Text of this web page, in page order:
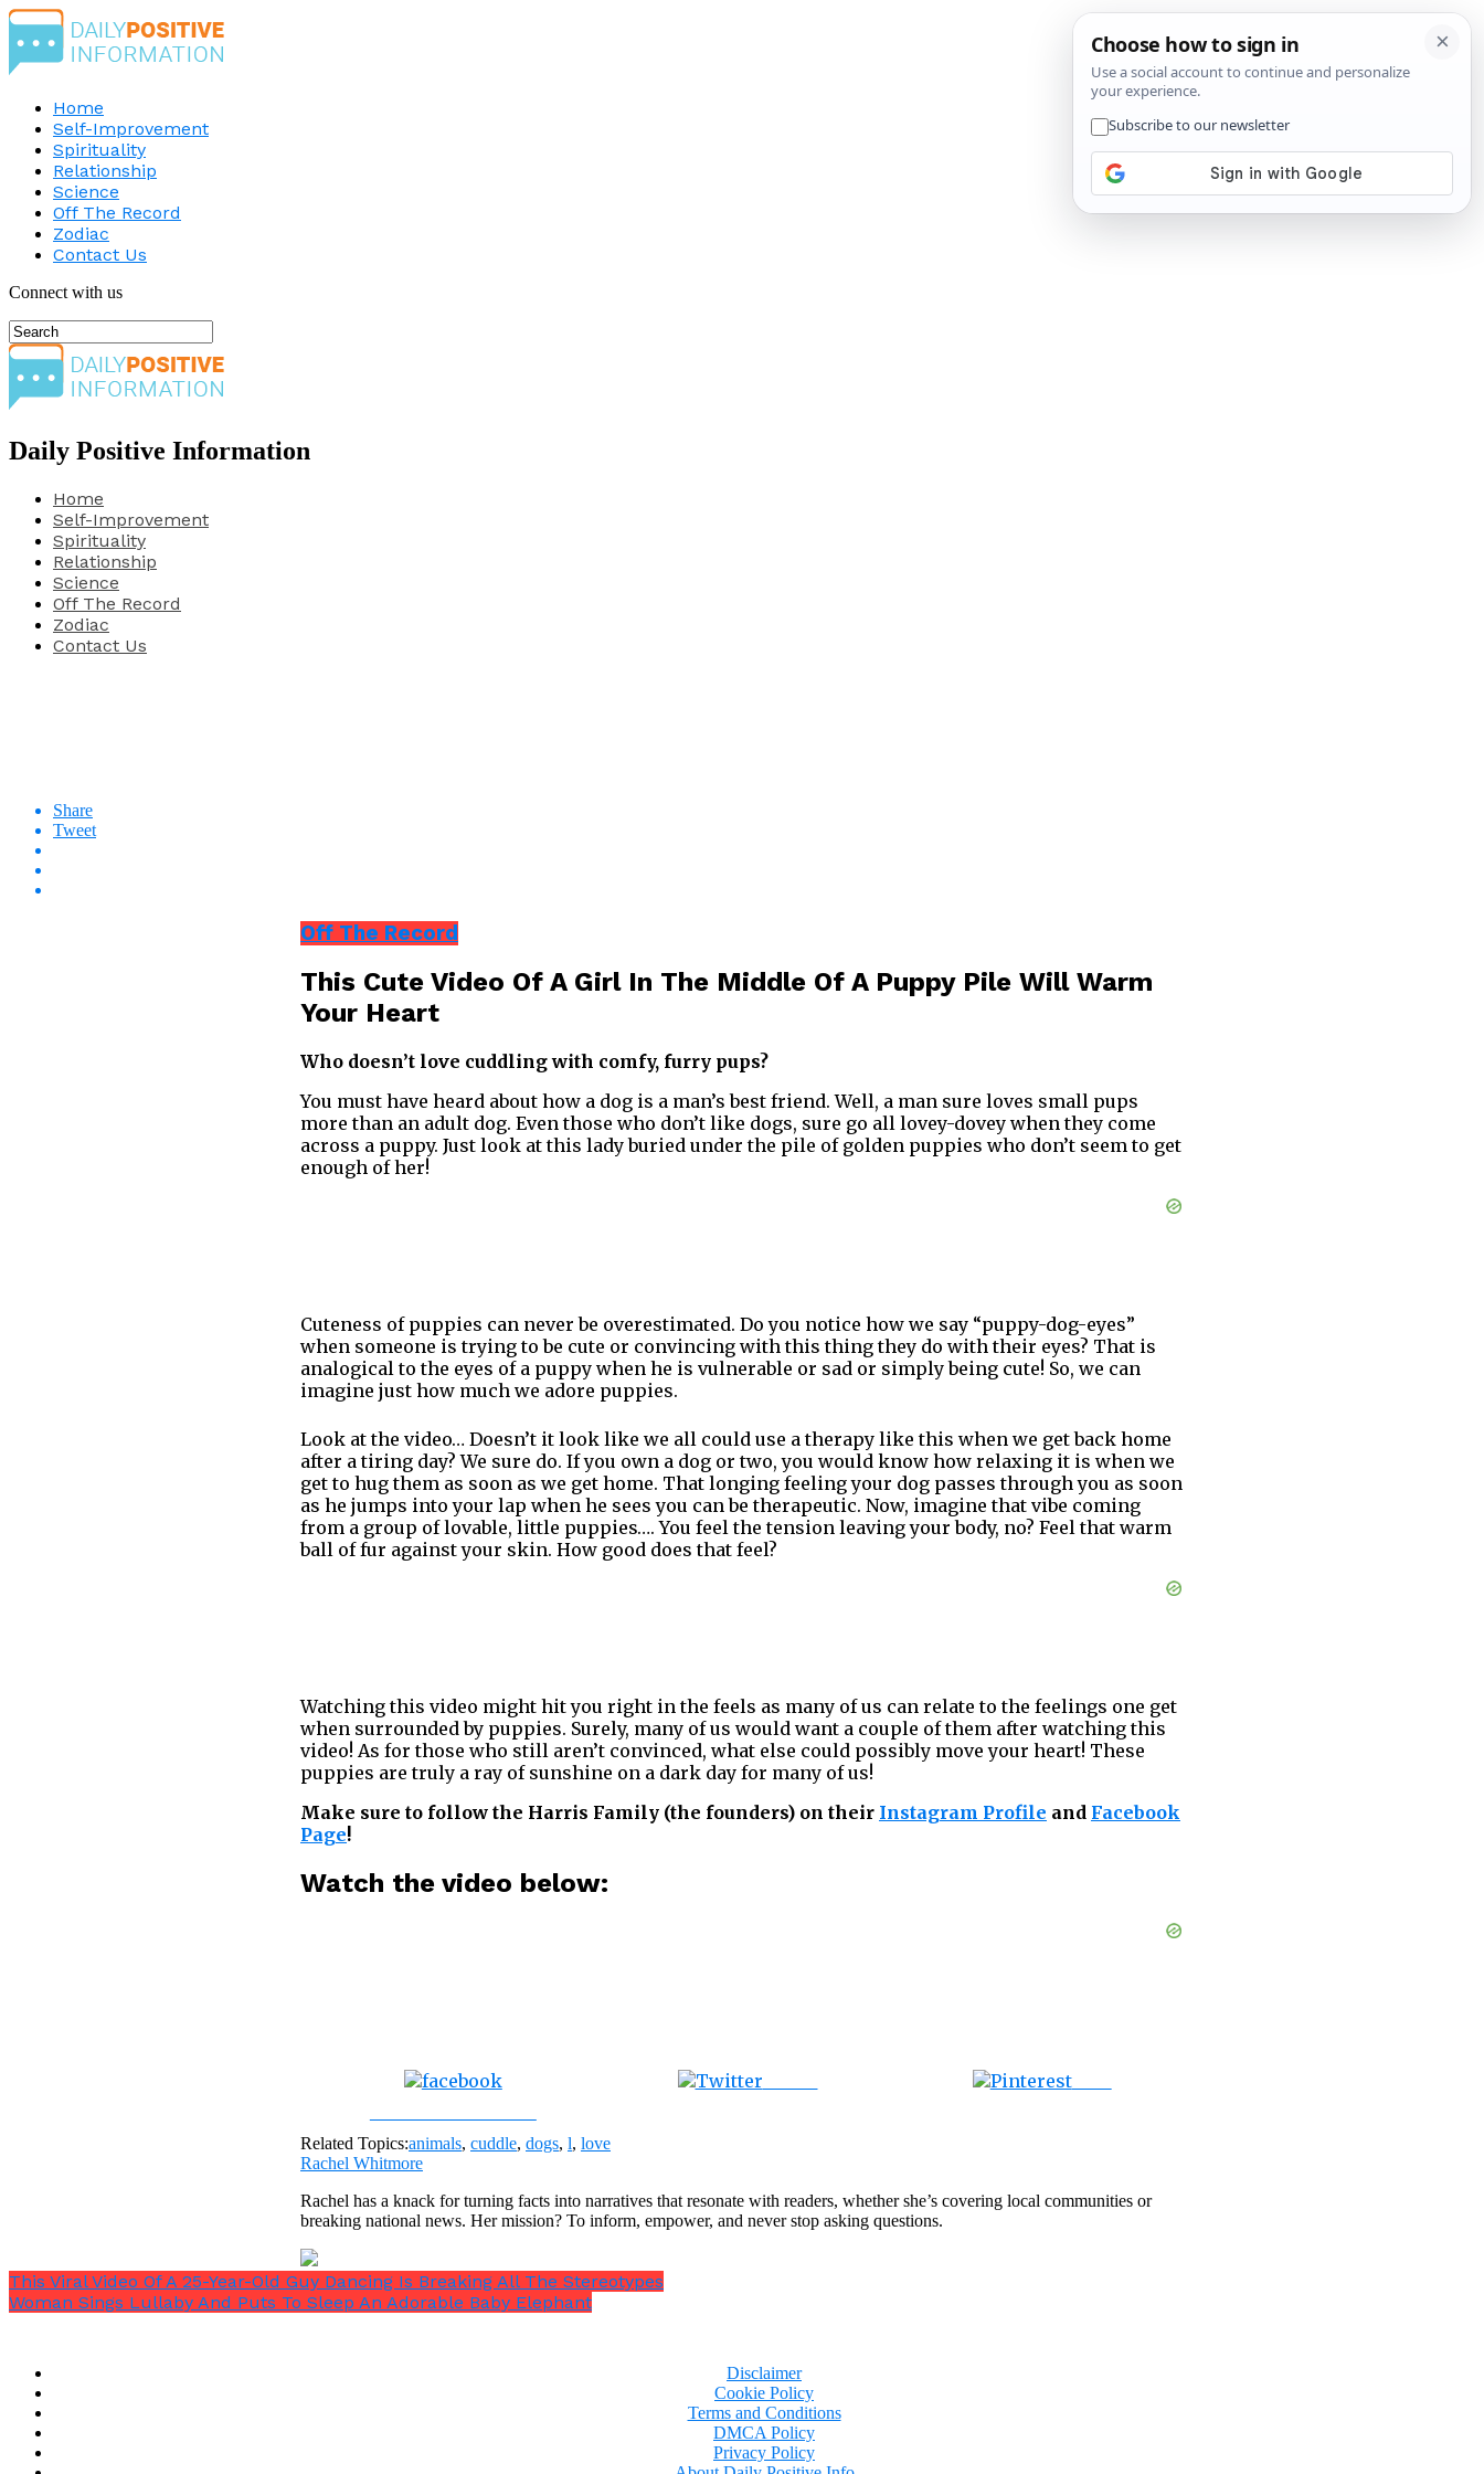
Home
Self-Improvement
Spirituality
Relationship
Science
Off The Record
Zodiac
Contact Us
Connect with us
Daily Positive Information
Home
Self-Improvement
Spirituality
Relationship
Science
Off The Record
Zodiac
Contact Us
Share
Tweet
Off The Record
This Cute Video Of A Girl In The Middle Of A Puppy Pile Will Warm
Your Heart
Who doesn’t love cuddling with comfy, furry pups?
You must have heard about how a dog is a man’s best friend. Well, a man sure loves small pups
more than an adult dog. Even those who don’t like dogs, sure go all lovey-dovey when they come
across a puppy. Just look at this lady buried under the pile of golden puppies who don’t seem to get
enough of her!
Cuteness of puppies can never be overestimated. Do you notice how we say “puppy-dog-eyes”
when someone is trying to be cute or convincing with this thing they do with their eyes? That is
analogical to the eyes of a puppy when he is vulnerable or sad or simply being cute! So, we can
imagine just how much we adore puppies.
Look at the video… Doesn’t it look like we all could use a therapy like this when we get back home
after a tiring day? We sure do. If you own a dog or two, you would know how relaxing it is when we
get to hug them as soon as we get home. That longing feeling your dog passes through you as soon
as he jumps into your lap when he sees you can be therapeutic. Now, imagine that vibe coming
from a group of lovable, little puppies…. You feel the tension leaving your body, no? Feel that warm
ball of fur against your skin. How good does that feel?
Watching this video might hit you right in the feels as many of us can relate to the feelings one get
when surrounded by puppies. Surely, many of us would want a couple of them after watching this
video! As for those who still aren’t convinced, what else could possibly move your heart! These
puppies are truly a ray of sunshine on a dark day for many of us!
Make sure to follow the Harris Family (the founders) on their Instagram Profile and Facebook
Page!
Watch the video below:
Save
Related Topics:animals, cuddle, dogs, l, love
Rachel Whitmore
Rachel has a knack for turning facts into narratives that resonate with readers, whether she’s covering local communities or
breaking national news. Her mission? To inform, empower, and never stop asking questions.
This Viral Video Of A 25-Year-Old Guy Dancing Is Breaking All The Stereotypes
Woman Sings Lullaby And Puts To Sleep An Adorable Baby Elephant
Disclaimer
Cookie Policy
Terms and Conditions
DMCA Policy
Privacy Policy